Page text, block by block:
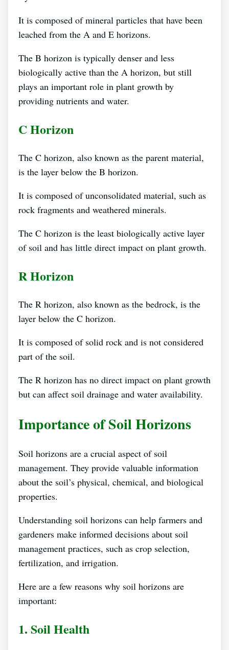
It is composed of mineral particles that have been
leached from the A and E horizons.
The B horizon is typically denser and less
biologically active than the A horizon, but still
plays an important role in plant growth by
providing nutrients and water.
C Horizon
The C horizon, also known as the parent material,
is the layer below the B horizon.
It is composed of unconsolidated material, such as
rock fragments and weathered minerals.
The C horizon is the least biologically active layer
of soil and has little direct impact on plant growth.
R Horizon
The R horizon, also known as the bedrock, is the
layer below the C horizon.
It is composed of solid rock and is not considered
part of the soil.
The R horizon has no direct impact on plant growth
but can affect soil drainage and water availability.
Importance of Soil Horizons
Soil horizons are a crucial aspect of soil
management. They provide valuable information
about the soil’s physical, chemical, and biological
properties.
Understanding soil horizons can help farmers and
gardeners make informed decisions about soil
management practices, such as crop selection,
fertilization, and irrigation.
Here are a few reasons why soil horizons are
important:
1. Soil Health